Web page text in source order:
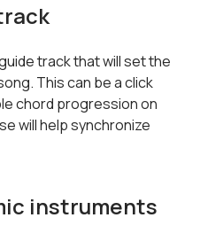
track that will set the
This can be a click
chord progression on
will help synchronize
instruments